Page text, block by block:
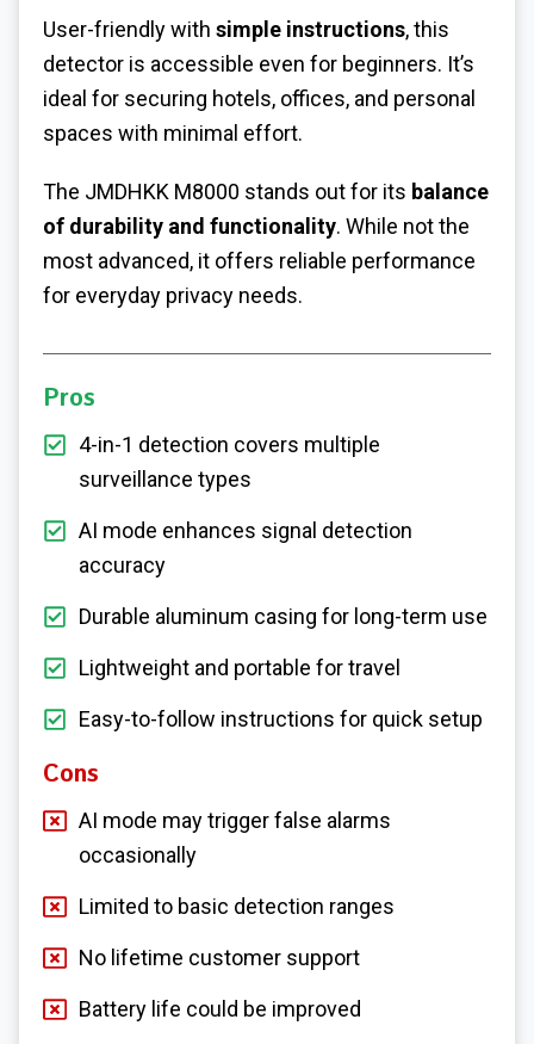
User-friendly with simple instructions, this
detector is accessible even for beginners. It’s
ideal for securing hotels, offices, and personal
spaces with minimal effort.
The JMDHKK M8000 stands out for its balance
of durability and functionality. While not the
most advanced, it offers reliable performance
for everyday privacy needs.
Pros
4-in-1 detection covers multiple
surveillance types
AI mode enhances signal detection
accuracy
Durable aluminum casing for long-term use
Lightweight and portable for travel
Easy-to-follow instructions for quick setup
Cons
AI mode may trigger false alarms
occasionally
Limited to basic detection ranges
No lifetime customer support
Battery life could be improved